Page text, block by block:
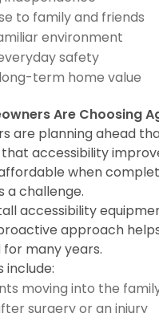
to family and friends
environment
safety
term home value
Are Choosing
are planning ahead
accessibility
when
a challenge.
accessibility
approach
many years.
include:
moving into the
surgery or an injury